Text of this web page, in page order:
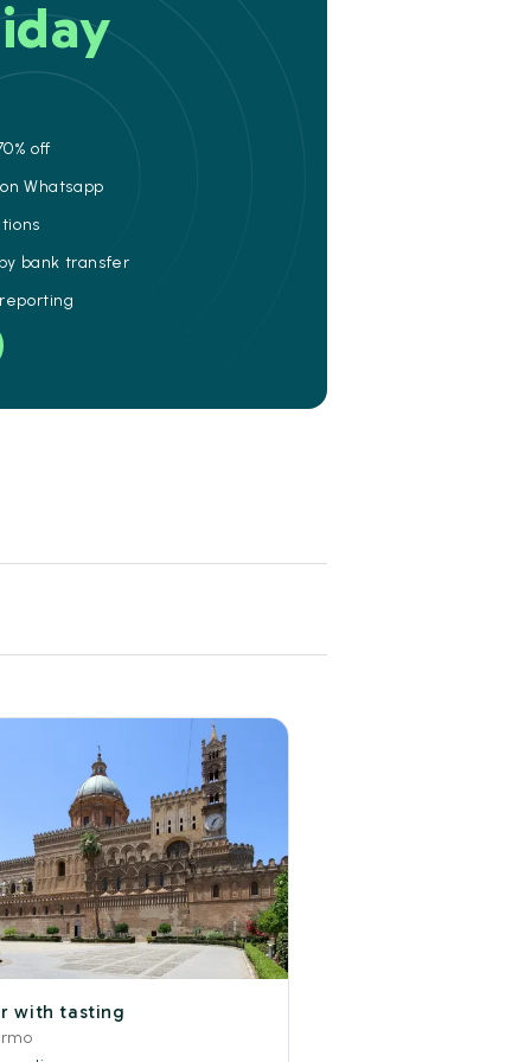
off
Whatsapp
bank transfer
with tasting